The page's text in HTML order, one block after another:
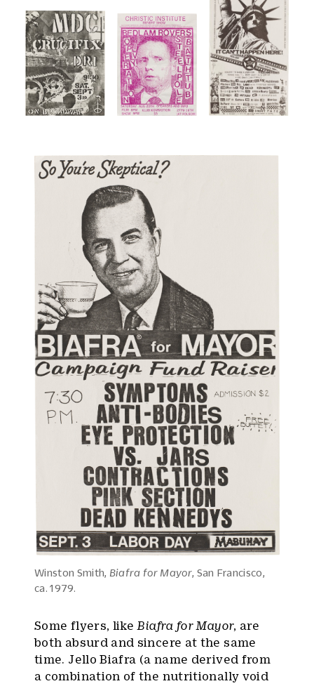
Winston Smith, Biafra for Mayor, San Francisco,
ca. 1979.
Some flyers, like Biafra for Mayor, are
both absurd and sincere at the same
time. Jello Biafra (a name derived from
a combination of the nutritionally void